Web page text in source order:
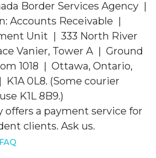
Border Services Agency |
Accounts Receivable |
Unit | 333 North River
Vanier, Tower A | Ground
1018 | Ottawa, Ontario,
K1A 0L8. (Some courier
K1L 8B9.)
offers a payment service for
clients. Ask us.